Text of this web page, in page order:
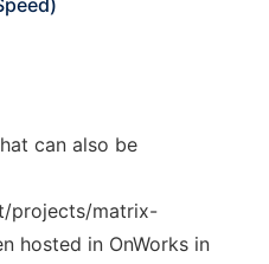
can also be
projects/matrix-
hosted in OnWorks in